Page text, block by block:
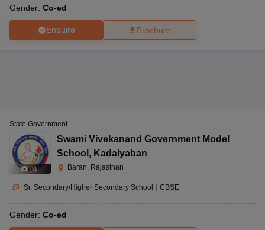
Gender: Co-ed
Enquire Brochure
(8)
State Government
Swami Vivekanand Government Model
School , Kadaiyaban
Baran, Rajasthan
Sr. Secondary/Higher Secondary School | CBSE
Gender: Co-ed